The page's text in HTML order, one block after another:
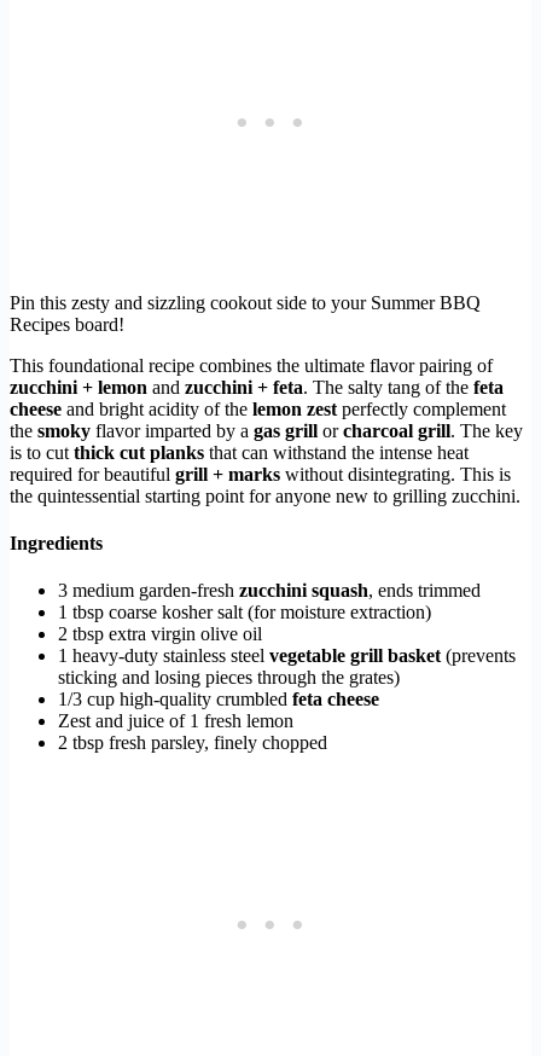
Pin this zesty and sizzling cookout side to your Summer BBQ
Recipes board!
This foundational recipe combines the ultimate flavor pairing of
zucchini + lemon and zucchini + feta. The salty tang of the feta
cheese and bright acidity of the lemon zest perfectly complement
the smoky flavor imparted by a gas grill orcharcoal grill. The key
is to cut thick cut planks that can withstand the intense heat
required for beautiful grill + marks without disintegrating. This is
the quintessential starting point for anyone new to grilling zucchini.
Ingredients
3 medium garden-fresh zucchini squash, ends trimmed
1 tbsp coarse kosher salt (for moisture extraction)
2 tbsp extra virgin olive oil
1 heavy-duty stainless steel vegetable grill basket(prevents
sticking and losing pieces through the grates)
1/3 cup high-quality crumbled feta cheese
Zest and juice of 1 fresh lemon
2 tbsp fresh parsley, finely chopped